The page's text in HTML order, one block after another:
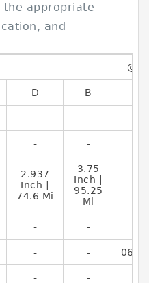
appropriate
and
D B
- -
- -
2.937
Inch |
74.6 Mi
3.75
Inch |
95.25
Mi
- -
- -
- -